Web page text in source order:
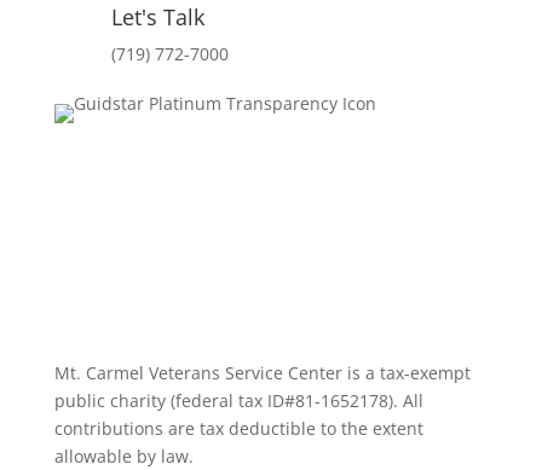
Let's Talk
(719) 772-7000
Mt. Carmel Veterans Service Center is a tax-exempt
public charity (federal tax ID#81-1652178). All
contributions are tax deductible to the extent
allowable by law.